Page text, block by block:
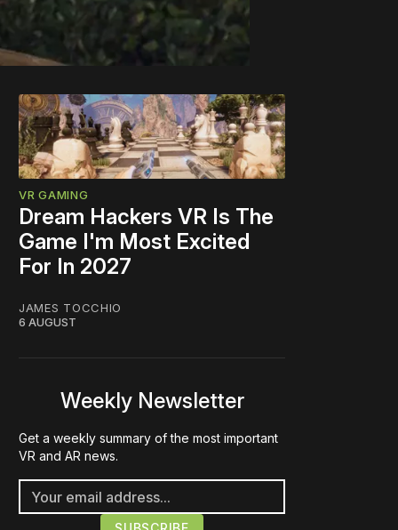
VR GAMING
Dream Hackers VR Is The
Game I'm Most Excited
For In 2027
JAMES TOCCHIO
6 AUGUST
Weekly Newsletter
Get a weekly summary of the most important
VR and AR news.